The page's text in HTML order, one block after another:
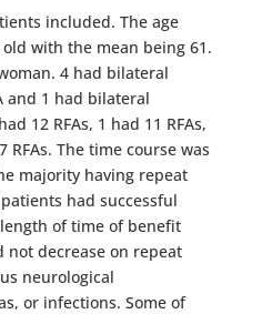
included. The age
with the mean being 61.
4 had bilateral
and 1 had bilateral
12 RFAs, 1 had 11 RFAs,
RFAs. The time course was
majority having repeat
had successful
length of time of benefit
not decrease on repeat
neurological
or infections. Some of